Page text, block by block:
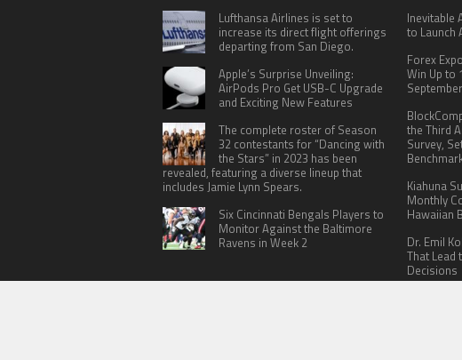
Lufthansa Airlines is set to
increase its direct flight offerings
departing from San Diego.
Apple’s Surprise Unveiling:
AirPods Pro Get USB-C Upgrade
and Exciting New Features
The complete roster of Season
32 contestants for “Dancing with
the Stars” in 2023 has been
revealed, featuring a diverse lineup that
includes Jamie Lynn Spears.
Six Cincinnati Bengals Players to
Monitor Against the Baltimore
Ravens in Week 2
Inevitable
to Launch
Forex
Win Up to
the Third
Survey,
Kiahuna
Monthly
Hawaiian
Dr. Emil
That
Decisions